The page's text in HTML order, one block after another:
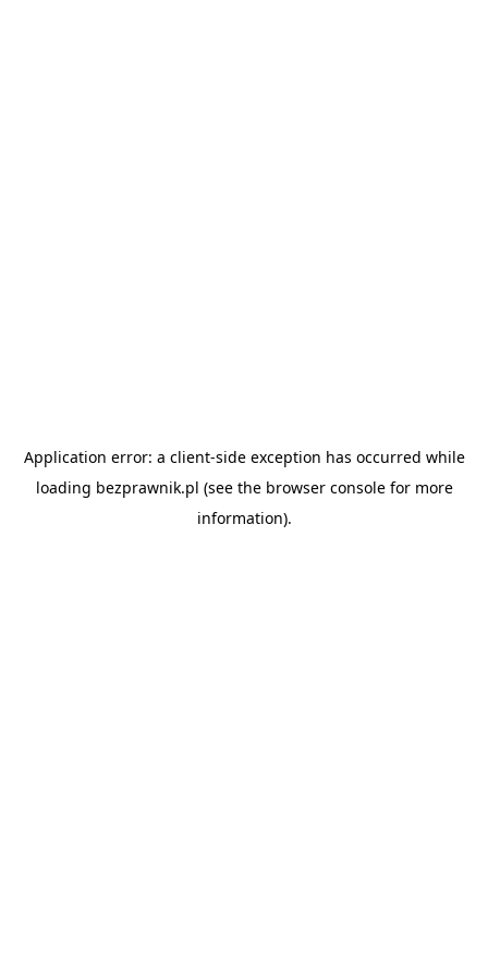
Application error: a client-side exception has occurred while
loading bezprawnik.pl (see the browser consolefor more
information).